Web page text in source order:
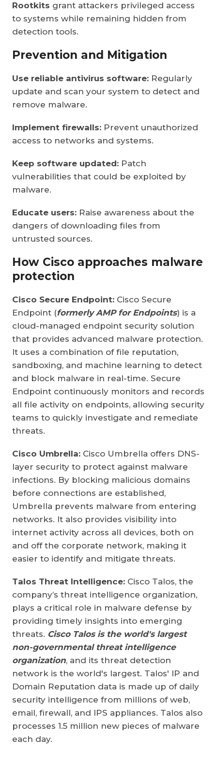
Rootkits grant attackers privileged access
to systems while remaining hidden from
detection tools.
Prevention and Mitigation
Use reliable antivirus software: Regularly
update and scan your system to detect and
remove malware.
Implement firewalls: Prevent unauthorized
access to networks and systems.
Keep software updated: Patch
vulnerabilities that could be exploited by
malware.
Educate users: Raise awareness about the
dangers of downloading files from
untrusted sources.
How Cisco approaches malware
protection
Cisco Secure Endpoint: Cisco Secure
Endpoint (formerly AMP for Endpoints) is a
cloud-managed endpoint security solution
that provides advanced malware protection.
It uses a combination of file reputation,
sandboxing, and machine learning to detect
and block malware in real-time. Secure
Endpoint continuously monitors and records
all file activity on endpoints, allowing security
teams to quickly investigate and remediate
threats.
Cisco Umbrella: Cisco Umbrella offers DNS-
layer security to protect against malware
infections. By blocking malicious domains
before connections are established,
Umbrella prevents malware from entering
networks. It also provides visibility into
internet activity across all devices, both on
and off the corporate network, making it
easier to identify and mitigate threats.
Talos Threat Intelligence: Cisco Talos, the
company’s threat intelligence organization,
plays a critical role in malware defense by
providing timely insights into emerging
threats. Cisco Talos is the world's largest
non-governmental threat intelligence
organization, and its threat detection
network is the world's largest. Talos' IP and
Domain Reputation data is made up of daily
security intelligence from millions of web,
email, firewall, and IPS appliances. Talos also
processes 1.5 million new pieces of malware
each day.